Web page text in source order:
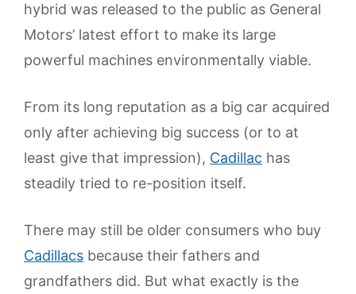
hybrid was released to the public as General
Motors’ latest effort to make its large
powerful machines environmentally viable.
From its long reputation as a big car acquired
only after achieving big success (or to at
least give that impression), Cadillac has
steadily tried to re-position itself.
There may still be older consumers who buy
Cadillacs because their fathers and
grandfathers did. But what exactly is the